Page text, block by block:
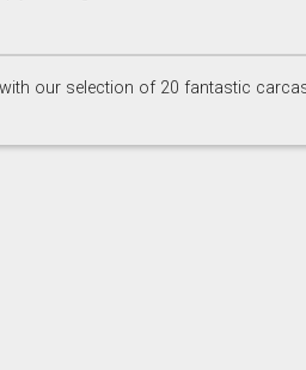
our selection of 20 fantastic